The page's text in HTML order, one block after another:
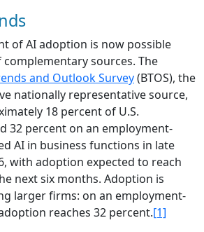
of AI adoption is now possible
sources. The
and Outlook Survey(BTOS), the
nationally representative source,
18 percent of U.S.
32 percent on an employment-
AI in business functions in late
with adoption expected to reach
next six months. Adoption is
larger firms: on an employment-
reaches 32 percent.[1]